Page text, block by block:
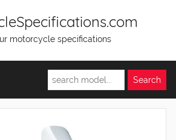
motorcycle specifications